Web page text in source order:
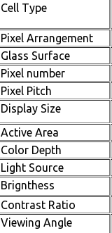
Cell Type
Pixel Arrangement
Glass Surface
Pixel number
Pixel Pitch
Display Size
Active Area
Color Depth
Light Source
Brignthess
Contrast Ratio
Viewing Angle